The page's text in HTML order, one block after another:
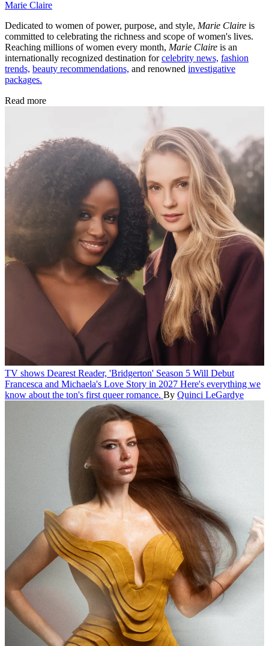
Marie Claire
Dedicated to women of power, purpose, and style, Marie Claire is
committed to celebrating the richness and scope of women's lives.
Reaching millions of women every month, Marie Claire is an
internationally recognized destination forcelebrity news, fashion
trends, beauty recommendations, and renowned investigative
packages.
Read more
TV shows Dearest Reader, 'Bridgerton' Season 5 Will Debut
Francesca and Michaela's Love Story in 2027 Here's everything we
know about the ton's first queer romance. By Quinci LeGardye